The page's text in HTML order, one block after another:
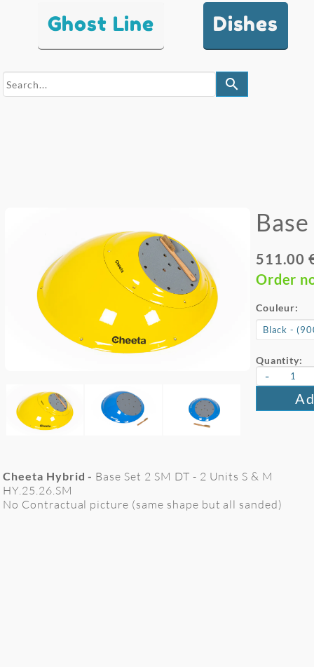
Ghost Line Dishes
search
511.00
Order
Couleur:
Quantity:
-
Cheeta Hybrid - Base Set 2 SM DT - 2 Units S & M
HY.25.26.SM
No Contractual picture (same shape but all sanded)